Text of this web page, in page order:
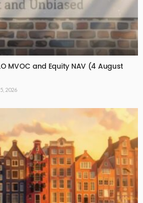
MVOC and Equity NAV (4 August
2026